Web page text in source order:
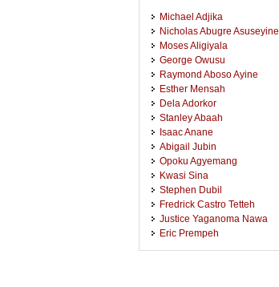
Michael Adjika
Nicholas Abugre Asuseyine
Moses Aligiyala
George Owusu
Raymond Aboso Ayine
Esther Mensah
Dela Adorkor
Stanley Abaah
Isaac Anane
Abigail Jubin
Opoku Agyemang
Kwasi Sina
Stephen Dubil
Fredrick Castro Tetteh
Justice Yaganoma Nawa
Eric Prempeh